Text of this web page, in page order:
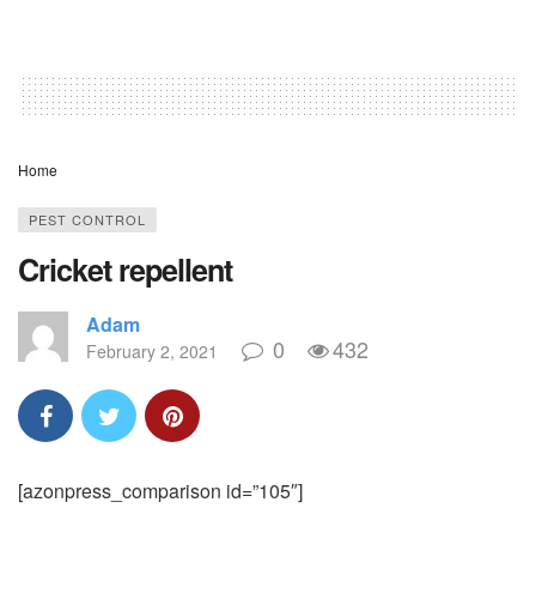
Home
PEST CONTROL
Cricket repellent
Adam
February 2, 2021 0 432
[azonpress_comparison id=”105″]